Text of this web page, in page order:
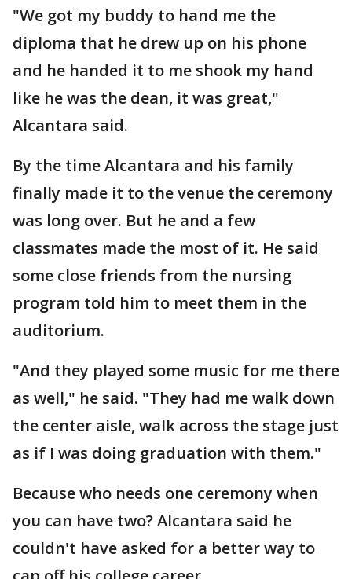
"We got my buddy to hand me the
diploma that he drew up on his phone
and he handed it to me shook my hand
like he was the dean, it was great,"
Alcantara said.
By the time Alcantara and his family
finally made it to the venue the ceremony
was long over. But he and a few
classmates made the most of it. He said
some close friends from the nursing
program told him to meet them in the
auditorium.
"And they played some music for me there
as well," he said. "They had me walk down
the center aisle, walk across the stage just
as if I was doing graduation with them."
Because who needs one ceremony when
you can have two? Alcantara said he
couldn't have asked for a better way to